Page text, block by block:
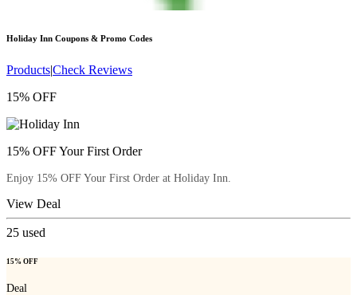
Holiday Inn Coupons & Promo Codes
Products|Check Reviews
15% OFF
15% OFF Your First Order
Enjoy 15% OFF Your First Order at Holiday Inn.
View Deal
25 used
15% OFF
Deal